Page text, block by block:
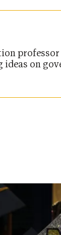
professor
ideas on